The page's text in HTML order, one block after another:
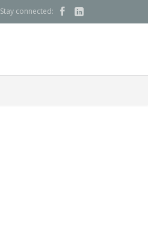
Stay connected:  